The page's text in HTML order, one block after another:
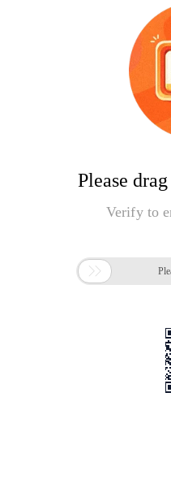
Please
Verify to
